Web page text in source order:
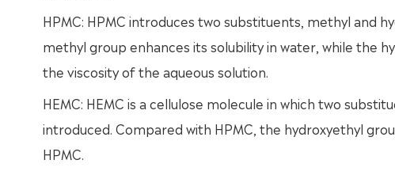
HPMC: HPMC introduces two substituents, methyl and
methyl group enhances its solubility in water, while the
the viscosity of the aqueous solution.
HEMC: HEMC is a cellulose molecule in which two
introduced. Compared with HPMC, the hydroxyethyl
HPMC.